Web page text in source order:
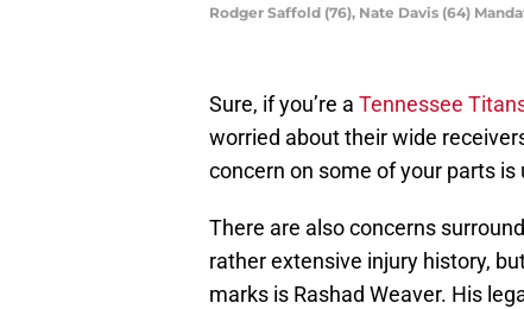
Rodger Saffold (76), Nate Davis (64)
Sure, if you’re a Tennessee
worried about their wide
concern on some of your parts is
There are also concerns
rather extensive injury history,
marks is Rashad Weaver. His